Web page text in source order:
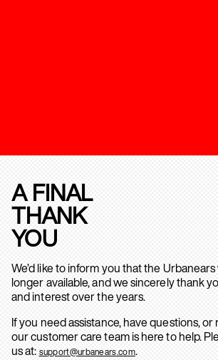
A FINAL
THANK
YOU
We’d like to inform you that the
longer available, and we sincerely thank
and interest over the years.
If you need assistance, have questions,
our customer care team is here to help.
us at: support@urbanears.com.